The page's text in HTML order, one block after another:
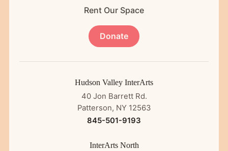
Rent Our Space
Donate
Hudson Valley InterArts
40 Jon Barrett Rd.
Patterson, NY 12563
845-501-9193
InterArts North